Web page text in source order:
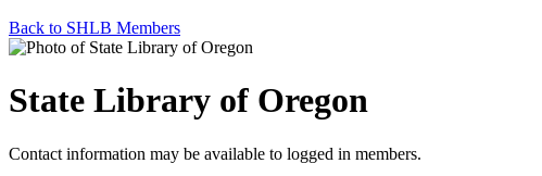
Back to SHLB Members
State Library of Oregon
Contact information may be available to logged in members.